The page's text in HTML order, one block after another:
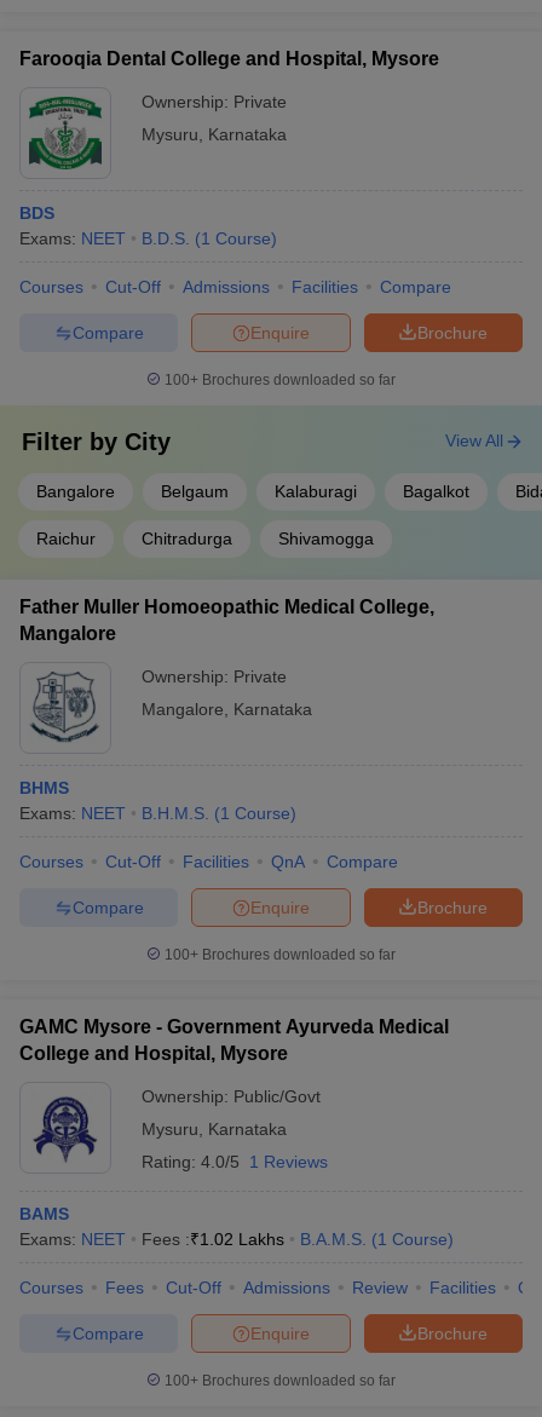
Farooqia Dental College and Hospital, Mysore
Ownership: Private
Mysuru
Karnataka
BDS
Exams: NEET B.D.S. (1 Course)
Courses Cut-Off Admissions Facilities Compare
Brochure
Enquire
Compare
100+ Brochures downloaded so far
Filter by City
Bangalore Belgaum Kalaburagi Bagalkot
Raichur Chitradurga Shivamogga
View All
Father Muller Homoeopathic Medical College,
Mangalore
Ownership: Private
Mangalore
Karnataka
BHMS
Exams: NEET B.H.M.S. (1 Course)
Courses Cut-Off Facilities QnA Compare
Brochure
Enquire
Compare
100+ Brochures downloaded so far
GAMC Mysore - Government Ayurveda Medical
College and Hospital, Mysore
Ownership: Public/Govt
Mysuru
Karnataka
Rating: 4.0/5 1 Reviews
BAMS
Exams: NEET Fees :₹1.02 Lakhs B.A.M.S. (1 Course)
Courses Fees Cut-Off Admissions Review Facilities
Brochure
Enquire
Compare
100+ Brochures downloaded so far